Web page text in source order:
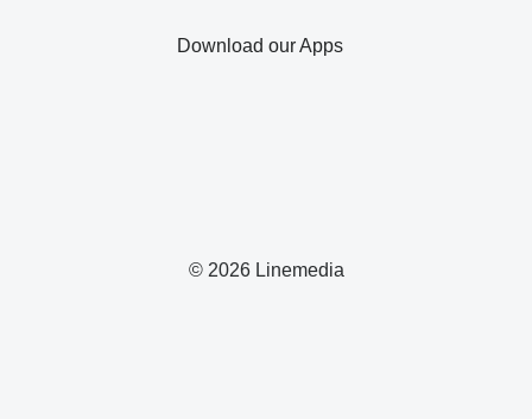
© 2026 Linemedia
Download our Apps